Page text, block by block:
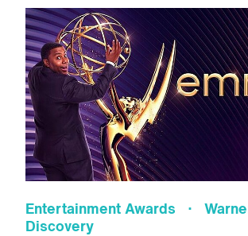
Entertainment Awards ·
Discovery